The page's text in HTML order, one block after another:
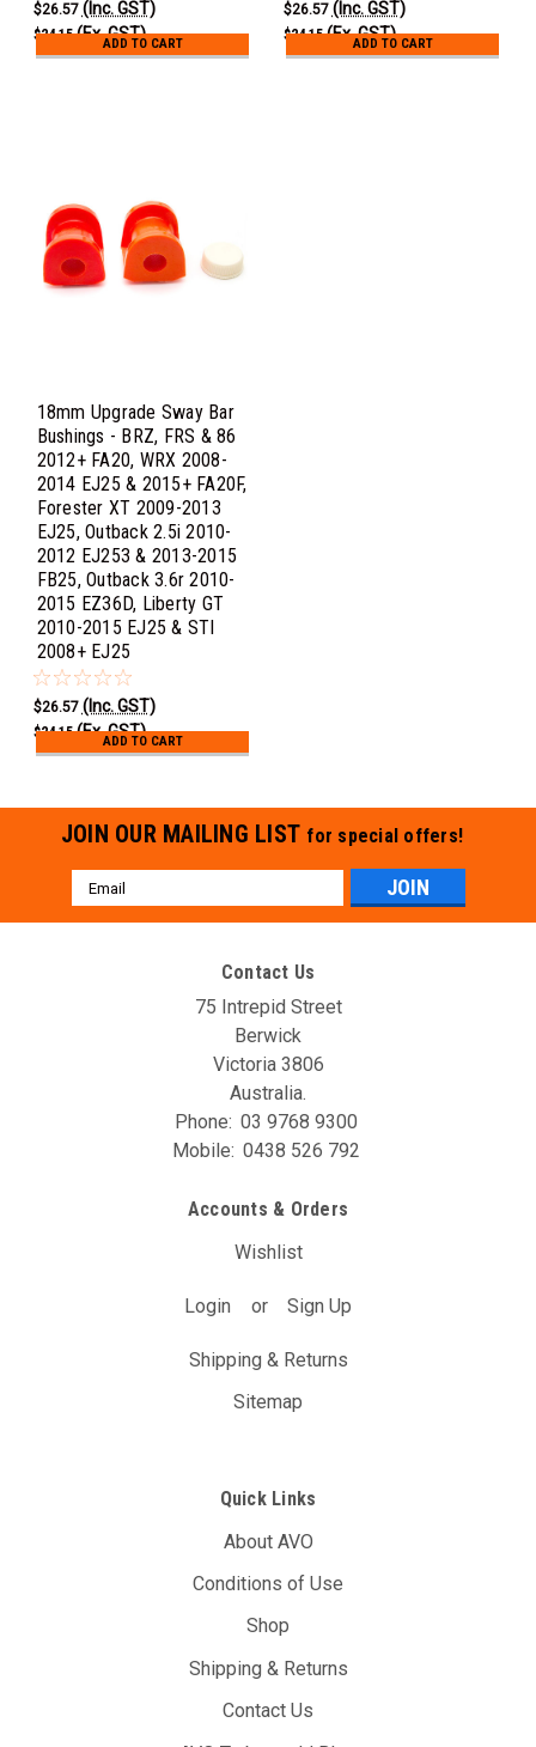
$26.57 (Inc. GST)
$24.15 (Ex. GST)
ADD TO CART
$26.57 (Inc. GST)
$24.15 (Ex. GST)
ADD TO CART
18mm Upgrade Sway Bar
Bushings - BRZ, FRS & 86
2012+ FA20, WRX 2008-
2014 EJ25 & 2015+ FA20F,
Forester XT 2009-2013
EJ25, Outback 2.5i 2010-
2012 EJ253 & 2013-2015
FB25, Outback 3.6r 2010-
2015 EZ36D, Liberty GT
2010-2015 EJ25 & STI
2008+ EJ25
$26.57 (Inc. GST)
$24.15 (Ex. GST)
ADD TO CART
JOIN OUR MAILING LIST for special offers!
Email
Address
Contact Us
75 Intrepid Street
Berwick
Victoria 3806
Australia.
Phone: 03 9768 9300
Mobile: 0438 526 792
Accounts & Orders
Wishlist
Login or Sign Up
Shipping & Returns
Sitemap
Quick Links
About AVO
Conditions of Use
Shop
Shipping & Returns
Contact Us